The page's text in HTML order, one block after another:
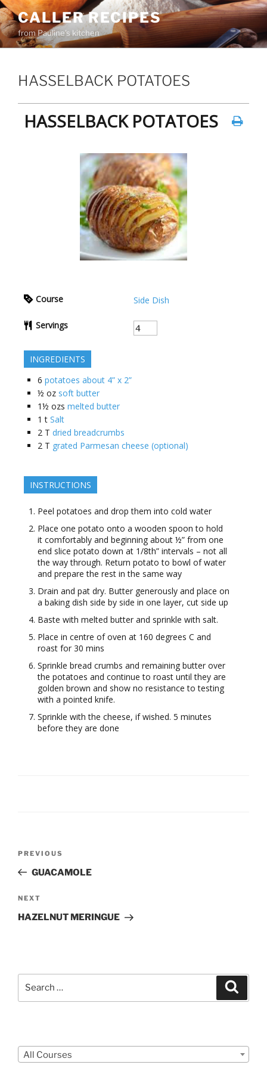
Skip
to
content
CALLER RECIPES
from Pauline's kitchen
HASSELBACK POTATOES
HASSELBACK POTATOES
Course Side Dish
Servings
INGREDIENTS
6 potatoes about 4” x 2”
½ oz soft butter
1½ ozs melted butter
1 t Salt
2 T dried breadcrumbs
2 T grated Parmesan cheese (optional)
INSTRUCTIONS
Peel potatoes and drop them into cold water
Place one potato onto a wooden spoon to hold
it comfortably and beginning about ½” from one
end slice potato down at 1/8th” intervals – not all
the way through. Return potato to bowl of water
and prepare the rest in the same way
Drain and pat dry. Butter generously and place on
a baking dish side by side in one layer, cut side up
Baste with melted butter and sprinkle with salt.
Place in centre of oven at 160 degrees C and
roast for 30 mins
Sprinkle bread crumbs and remaining butter over
the potatoes and continue to roast until they are
golden brown and show no resistance to testing
with a pointed knife.
Sprinkle with the cheese, if wished. 5 minutes
before they are done
Previous
Post
PREVIOUS
GUACAMOLE
Next
Post
NEXT
HAZELNUT MERINGUE
All Courses